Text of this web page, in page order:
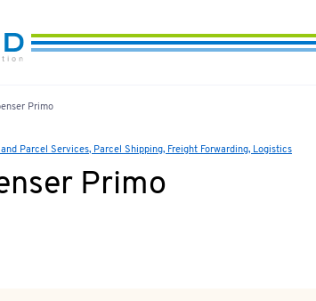
Primo
Parcel Services, Parcel Shipping, Freight Forwarding, Logistics
Primo